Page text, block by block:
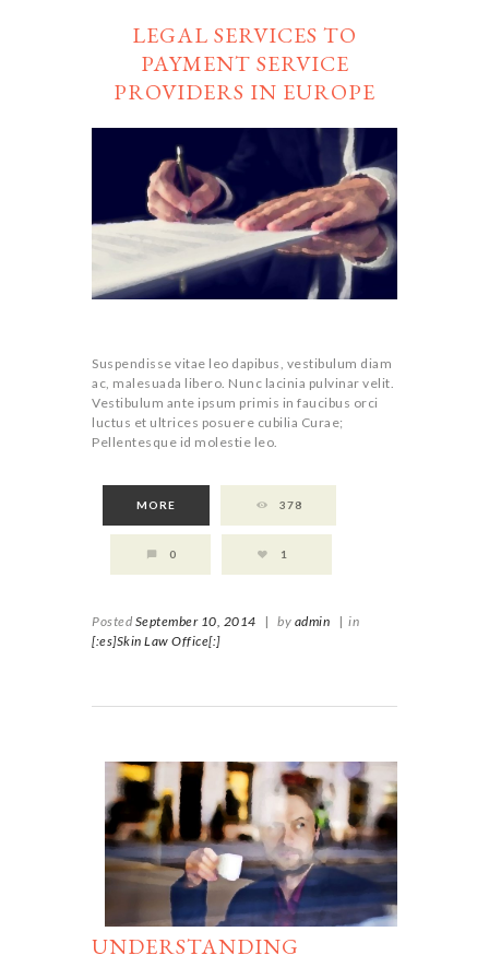
LEGAL SERVICES TO
PAYMENT SERVICE
PROVIDERS IN EUROPE
Suspendisse vitae leo dapibus, vestibulum diam
ac, malesuada libero. Nunc lacinia pulvinar velit.
Vestibulum ante ipsum primis in faucibus orci
luctus et ultrices posuere cubilia Curae;
Pellentesque id molestie leo.
MORE 378
0 1
Posted September 10, 2014 | by admin | in
[:es]Skin Law Office[:]
UNDERSTANDING